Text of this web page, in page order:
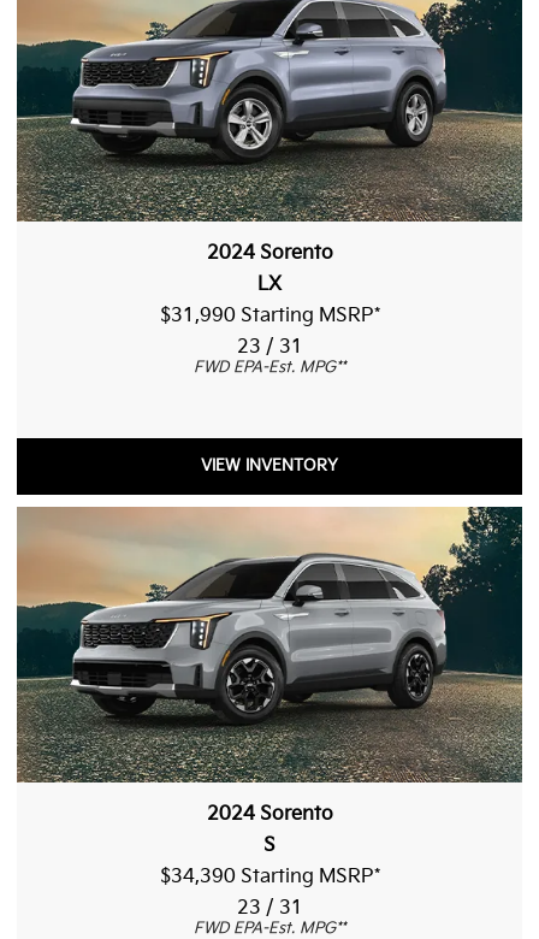
2024 Sorento
LX
$31,990 Starting MSRP*
23 / 31
FWD EPA-Est. MPG**
VIEW INVENTORY
2024 Sorento
S
$34,390 Starting MSRP*
23 / 31
FWD EPA-Est. MPG**